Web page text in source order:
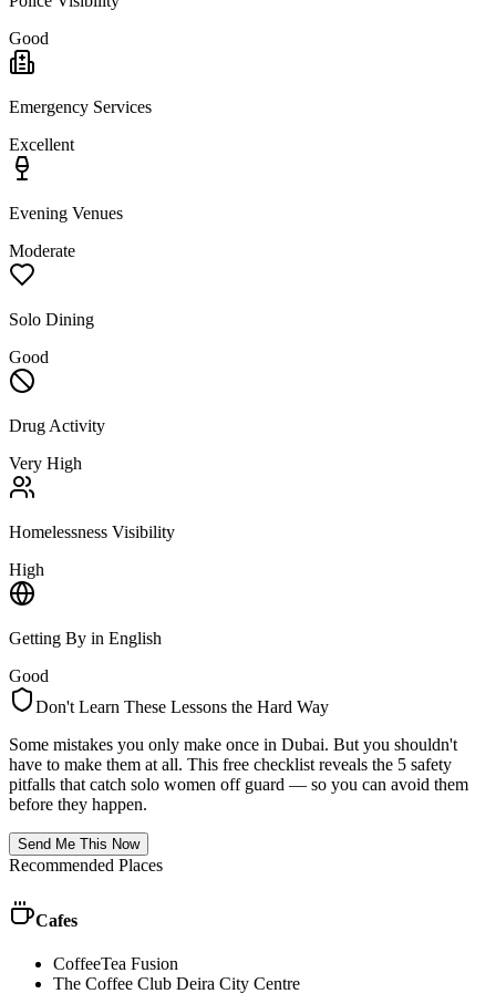
Good
Emergency Services
Excellent
Evening Venues
Moderate
Solo Dining
Good
Drug Activity
Very High
Homelessness Visibility
High
Getting By in English
Good
Don't Learn These Lessons the Hard Way
Some mistakes you only make once in Dubai. But you shouldn't
have to make them at all. This free checklist reveals the 5 safety
pitfalls that catch solo women off guard — so you can avoid them
before they happen.
Send Me This Now
Recommended Places
Cafes
CoffeeTea Fusion
The Coffee Club Deira City Centre